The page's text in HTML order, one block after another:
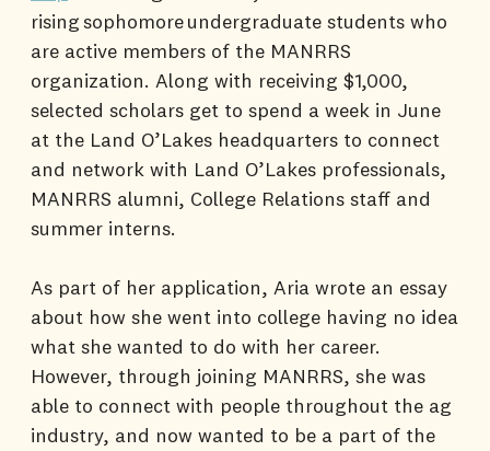
rising sophomore undergraduate students who
are active members of the MANRRS
organization. Along with receiving $1,000,
selected scholars get to spend a week in June
at the Land O’Lakes headquarters to connect
and network with Land O’Lakes professionals,
MANRRS alumni, College Relations staff and
summer interns.
As part of her application, Aria wrote an essay
about how she went into college having no idea
what she wanted to do with her career.
However, through joining MANRRS, she was
able to connect with people throughout the ag
industry, and now wanted to be a part of the